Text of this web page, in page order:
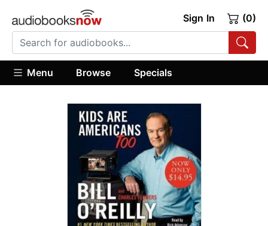
Sign In (0)
Menu Browse Specials